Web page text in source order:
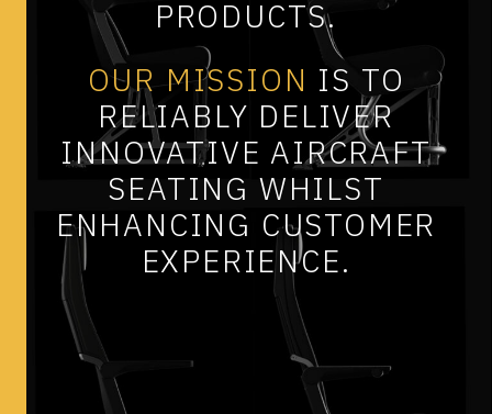
PRODUCTS.
OUR MISSION IS TO
RELIABLY DELIVER
INNOVATIVE AIRCRAFT
SEATING WHILST
ENHANCING CUSTOMER
EXPERIENCE.